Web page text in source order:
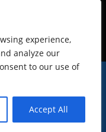
experience,
analyze our
to our use of
Accept All
Jugendschutz